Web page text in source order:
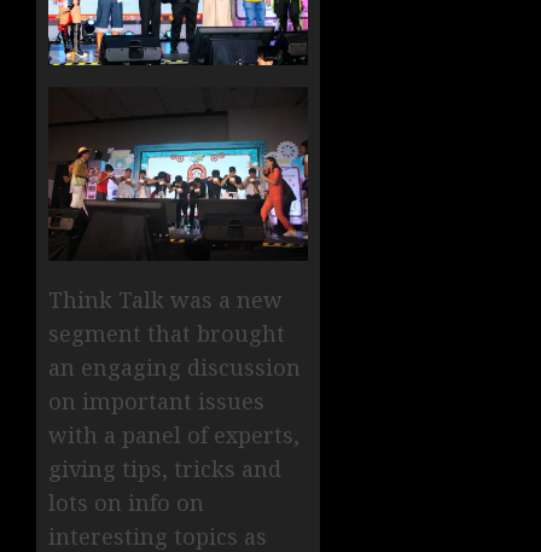
Think Talk was a new
segment that brought
an engaging discussion
on important issues
with a panel of experts,
giving tips, tricks and
lots on info on
interesting topics as